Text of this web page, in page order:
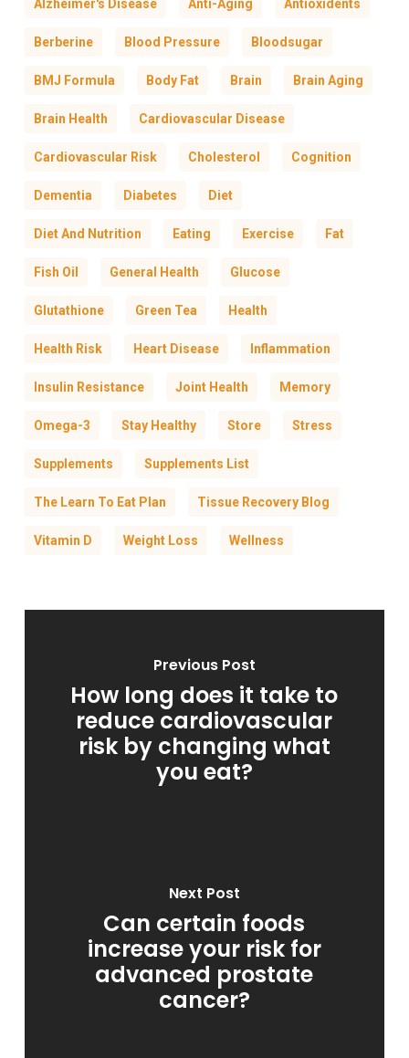
Alzheimer's Disease Anti-Aging Antioxidents
Berberine Blood Pressure Bloodsugar
BMJ Formula Body Fat Brain Brain Aging
Brain Health Cardiovascular Disease
Cardiovascular Risk Cholesterol Cognition
Dementia Diabetes Diet
Diet And Nutrition Eating Exercise Fat
Fish Oil General Health Glucose
Glutathione Green Tea Health
Health Risk Heart Disease Inflammation
Insulin Resistance Joint Health Memory
Omega-3 Stay Healthy Store Stress
Supplements Supplements List
The Learn To Eat Plan Tissue Recovery Blog
Vitamin D Weight Loss Wellness
Previous Post
How long does it take to
reduce cardiovascular
risk by changing what
you eat?
Next Post
Can certain foods
increase your risk for
advanced prostate
cancer?